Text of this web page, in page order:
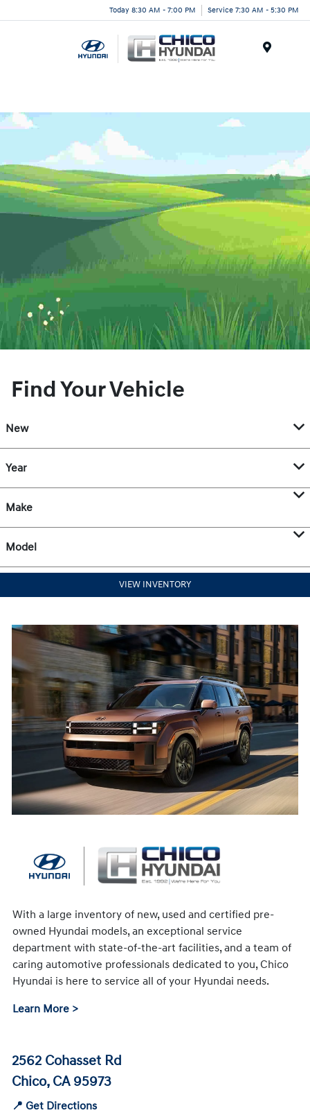
Today 8:30 AM - 7:00 PM Service 7:30 AM - 5:30 PM
Find Your Vehicle
New
Year
Make
Model
VIEW INVENTORY
With a large inventory of new, used and certified pre-
owned Hyundai models, an exceptional service
department with state-of-the-art facilities, and a team of
caring automotive professionals dedicated to you, Chico
Hyundai is here to service all of your Hyundai needs.
Learn More >
2562 Cohasset Rd
Chico, CA 95973
📍 Get Directions